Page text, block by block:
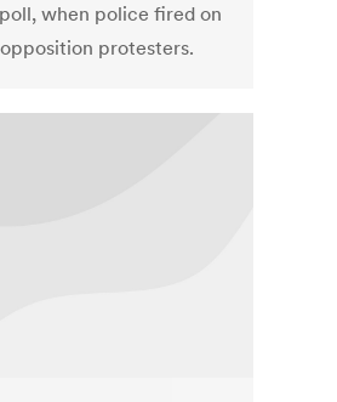
when police fired on
protesters.